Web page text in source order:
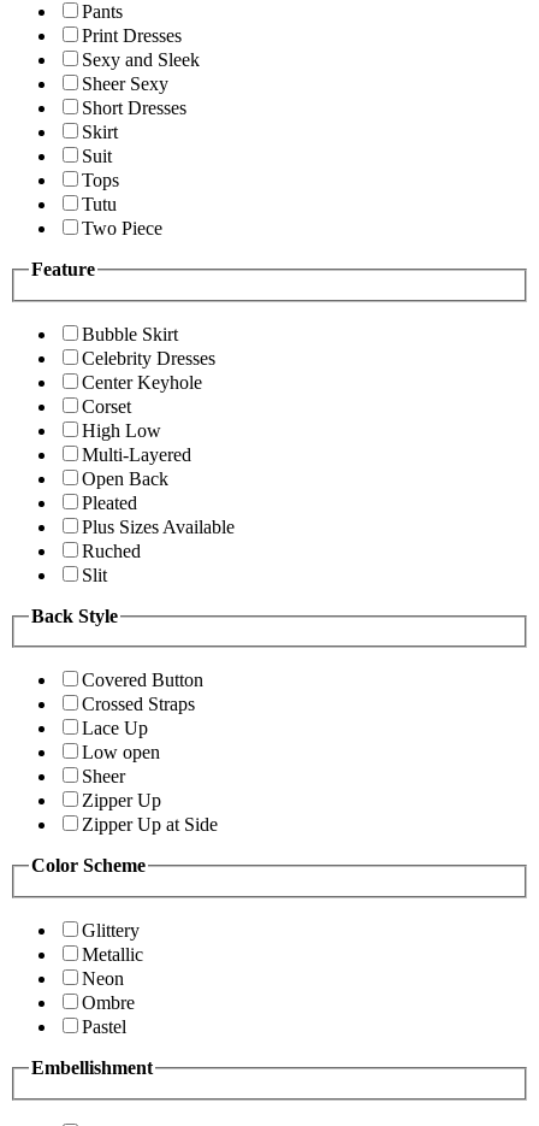
Pants
Print Dresses
Sexy and Sleek
Sheer Sexy
Short Dresses
Skirt
Suit
Tops
Tutu
Two Piece
Feature
Bubble Skirt
Celebrity Dresses
Center Keyhole
Corset
High Low
Multi-Layered
Open Back
Pleated
Plus Sizes Available
Ruched
Slit
Back Style
Covered Button
Crossed Straps
Lace Up
Low open
Sheer
Zipper Up
Zipper Up at Side
Color Scheme
Glittery
Metallic
Neon
Ombre
Pastel
Embellishment